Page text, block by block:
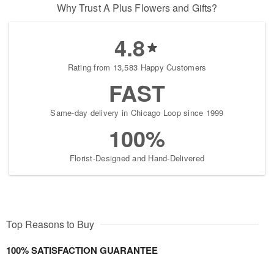
Why Trust A Plus Flowers and Gifts?
4.8
Rating from 13,583 Happy Customers
FAST
Same-day delivery in Chicago Loop since 1999
100%
Florist-Designed and Hand-Delivered
Top Reasons to Buy
100% SATISFACTION GUARANTEE